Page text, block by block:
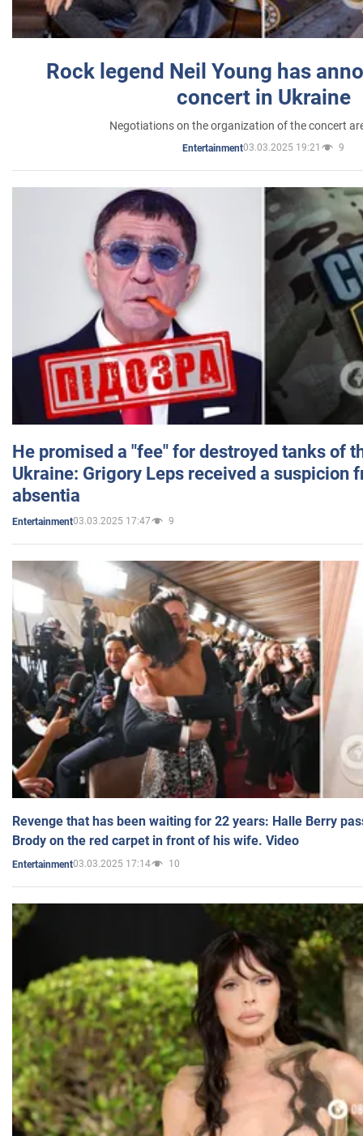
Rock legend Neil Young has
concert in Ukraine
Negotiations on the organization of the concert
Entertainment03.03.2025 19:21 9
He promised a "fee" for destroyed tanks of
Ukraine: Grigory Leps received a suspicion
absentia
Entertainment03.03.2025 17:47 9
Revenge that has been waiting for 22 years: Halle Berry
Brody on the red carpet in front of his wife. Video
Entertainment03.03.2025 17:14 10